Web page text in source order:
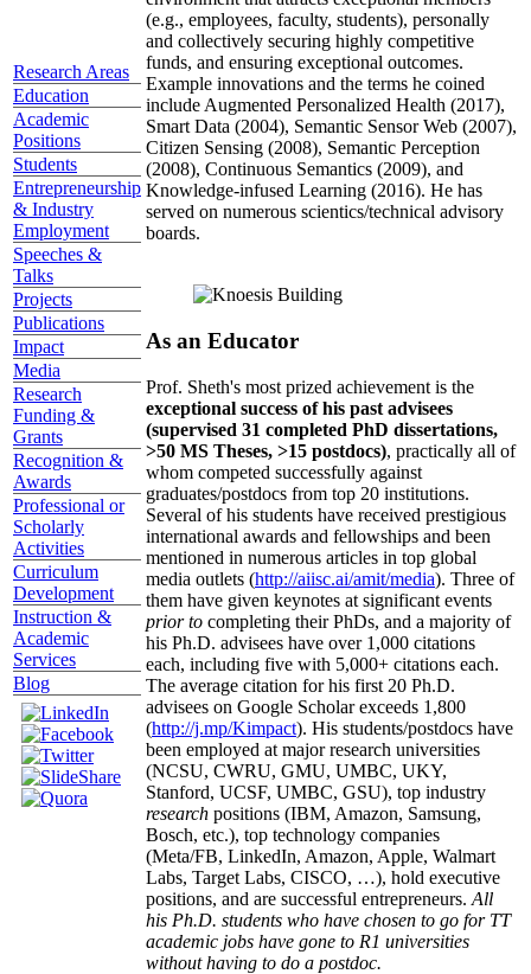
Research Areas
Education
Academic
Positions
Students
Entrepreneurship
& Industry
Employment
Speeches &
Talks
Projects
Publications
Impact
Media
Research
Funding &
Grants
Recognition &
Awards
Professional or
Scholarly
Activities
Curriculum
Development
Instruction &
Academic
Services
Blog
(e.g., employees, faculty, students), personally
and collectively securing highly competitive
funds, and ensuring exceptional outcomes.
Example innovations and the terms he coined
include Augmented Personalized Health (2017),
Smart Data (2004), Semantic Sensor Web (2007),
Citizen Sensing (2008), Semantic Perception
(2008), Continuous Semantics (2009), and
Knowledge-infused Learning (2016). He has
served on numerous scientics/technical advisory
boards.
As an Educator
Prof. Sheth's most prized achievement is the
exceptional success of his past advisees
(supervised 31 completed PhD dissertations,
>50 MS Theses, >15 postdocs), practically all of
whom competed successfully against
graduates/postdocs from top 20 institutions.
Several of his students have received prestigious
international awards and fellowships and been
mentioned in numerous articles in top global
media outlets (http://aiisc.ai/amit/media). Three of
them have given keynotes at significant events
prior to completing their PhDs, and a majority of
his Ph.D. advisees have over 1,000 citations
each, including five with 5,000+ citations each.
The average citation for his first 20 Ph.D.
advisees on Google Scholar exceeds 1,800
(http://j.mp/Kimpact). His students/postdocs have
been employed at major research universities
(NCSU, CWRU, GMU, UMBC, UKY,
Stanford, UCSF, UMBC, GSU), top industry
research positions (IBM, Amazon, Samsung,
Bosch, etc.), top technology companies
(Meta/FB, LinkedIn, Amazon, Apple, Walmart
Labs, Target Labs, CISCO, …), hold executive
positions, and are successful entrepreneurs. All
his Ph.D. students who have chosen to go for TT
academic jobs have gone to R1 universities
without having to do a postdoc.